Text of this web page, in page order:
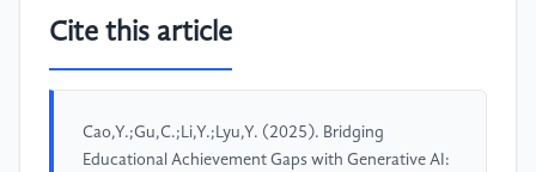
Cite this article
Cao,Y.;Gu,C.;Li,Y.;Lyu,Y. (2025). Bridging
Educational Achievement Gaps with Generative AI: